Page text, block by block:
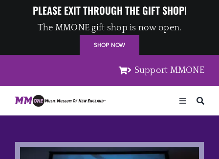
PLEASE EXIT THROUGH THE GIFT SHOP!
The MMONE gift shop is now open.
SHOP NOW
Support MMONE
Toggle
Navigation